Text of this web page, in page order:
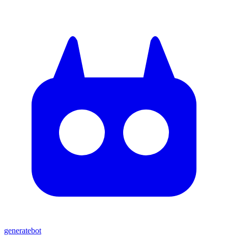
generatebot